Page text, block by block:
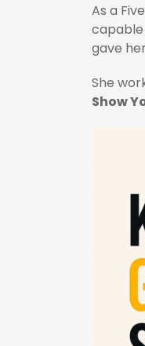
As a
capable
gave
She
Show